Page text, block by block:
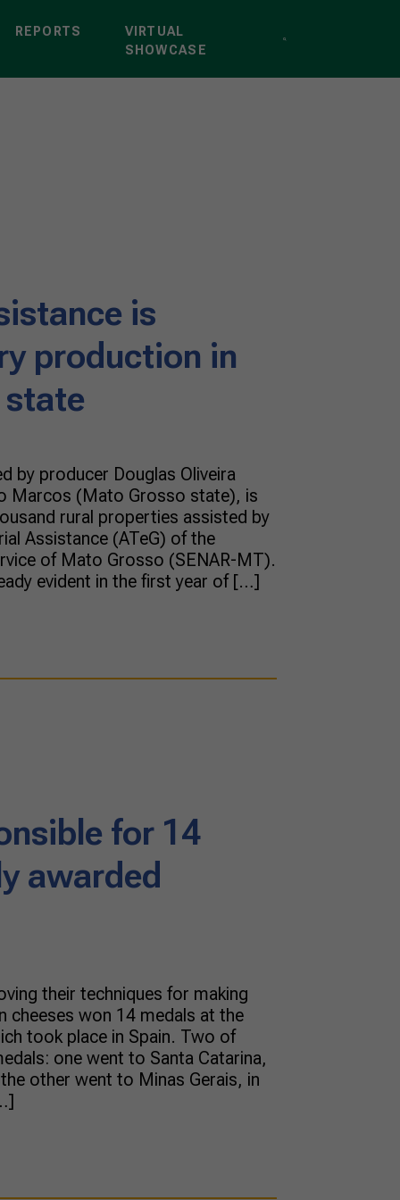
REPORTS
VIRTUAL
SHOWCASE
is
production in
by producer Douglas Oliveira
Marcos (Mato Grosso state), is
rural properties assisted by
Assistance (ATeG) of the
of Mato Grosso (SENAR-MT).
evident in the first year of […]
for 14
awarded
their techniques for making
cheeses won 14 medals at the
took place in Spain. Two of
one went to Santa Catarina,
other went to Minas Gerais, in